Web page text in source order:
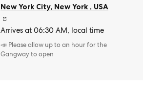
New York City, New York , USA
Arrives at 06:30 AM, local time
📣 Please allow up to an hour for the
Gangway to open